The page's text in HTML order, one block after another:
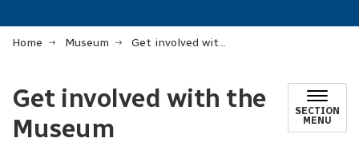
Home Museum Get involved with the Museum
Get involved with the
Museum
SECTION
MENU